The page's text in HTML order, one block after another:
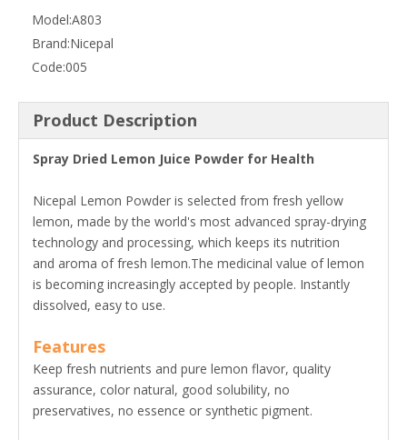
Model:A803
Brand:Nicepal
Code:005
Product Description
Spray Dried Lemon Juice Powder for Health
Nicepal Lemon Powder is selected from fresh yellow
lemon, made by the world's most advanced spray-drying
technology and processing, which keeps its nutrition
and aroma of fresh lemon.The medicinal value of lemon
is becoming increasingly accepted by people. Instantly
dissolved, easy to use.
Features
Keep fresh nutrients and pure lemon flavor, quality
assurance, color natural, good solubility, no
preservatives, no essence or synthetic pigment.